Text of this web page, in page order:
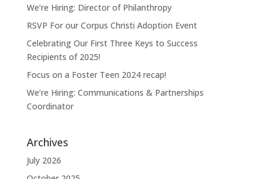
We’re Hiring: Director of Philanthropy
RSVP For our Corpus Christi Adoption Event
Celebrating Our First Three Keys to Success
Recipients of 2025!
Focus on a Foster Teen 2024 recap!
We’re Hiring: Communications & Partnerships
Coordinator
Archives
July 2026